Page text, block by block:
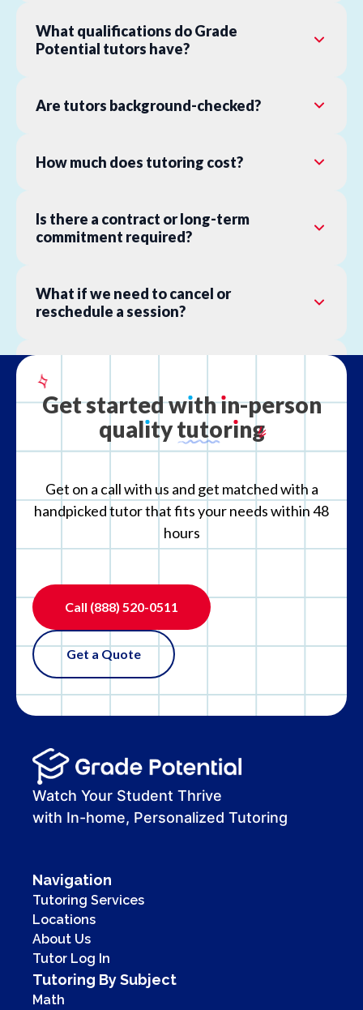
What qualifications do Grade
Potential tutors have?
Are tutors background-checked?
How much does tutoring cost?
Is there a contract or long-term
commitment required?
What if we need to cancel or
reschedule a session?
What if the tutor is not the right fit?
Getstartedwıthın-person
qualıtytutorıng
Get on a call with us and get matched with a
handpicked tutor that fits your needs within 48
hours
Call (888) 520-0511
Get a Quote
Watch Your Student Thrive
with In-home, Personalized Tutoring
Navigation
Tutoring Services
Locations
About Us
Tutor Log In
Tutoring By Subject
Math